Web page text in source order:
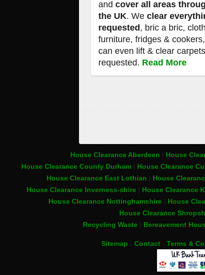
andcover all areas
the UK. Weclear
requested , bric a bric,
furniture, fridges &
can even lift & clear
requested. Read More
House Clearance Aberdeen House
House Clearance County Durham| House Clearance
House Clearance East Lothian
House
House Clearance Inverness-shire
House Clearance
House Clearance Nottinghamshire
House
House Clearance
Recycling Waste| Bereavement
Sitemap Contact- Terms &